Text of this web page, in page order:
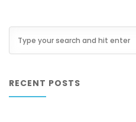
RECENT POSTS